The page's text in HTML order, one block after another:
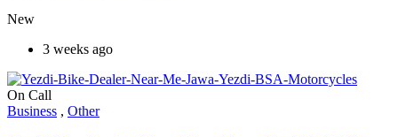
New
3 weeks ago
On Call
Business , Other